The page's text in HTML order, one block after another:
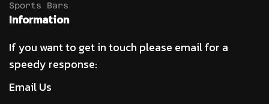
Sports Bars
Information
If you want to get in touch please email for a
speedy response:
Email Us